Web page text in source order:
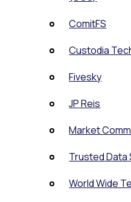
ComitFS
Custodia
Fivesky
JP Reis
Market
Trusted Data
World Wide